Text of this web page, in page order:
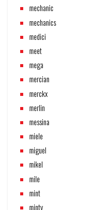
mechanic
mechanics
medici
meet
mega
mercian
merckx
merlin
messina
miele
miguel
mikel
mile
mint
minty